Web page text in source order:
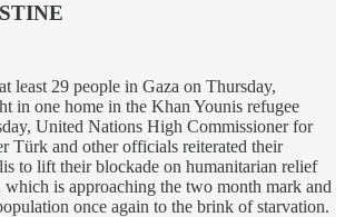
least 29 people in Gaza on Thursday,
in one home in the Khan Younis refugee
United Nations High Commissioner for
Türk and other officials reiterated their
to lift their blockade on humanitarian relief
which is approaching the two month mark and
once again to the brink of starvation.